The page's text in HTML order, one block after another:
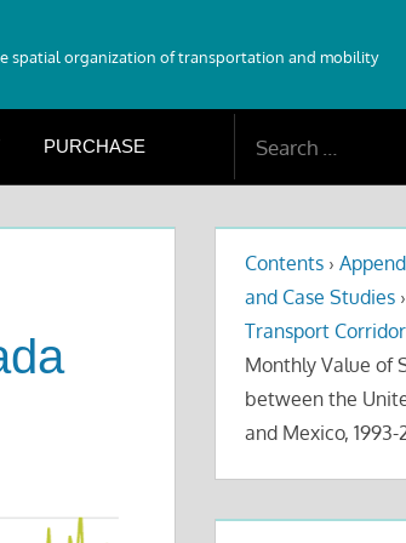
spatial organization of transportation and mobility
PURCHASE
Contents ›
and Case Studies ›
Transport
Monthly Value of
between the
and Mexico, 1993-